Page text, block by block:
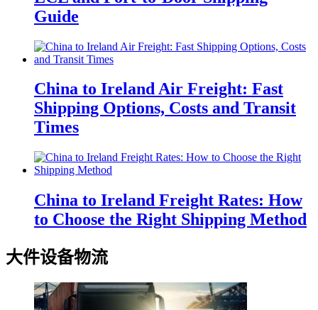
Guide
China to Ireland Air Freight: Fast
Shipping Options, Costs and Transit
Times
China to Ireland Freight Rates: How
to Choose the Right Shipping Method
大件设备物流